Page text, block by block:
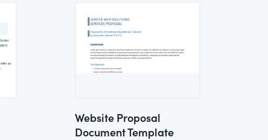
Website Proposal
Document Template